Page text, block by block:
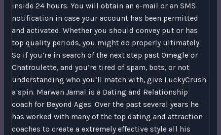
inside 24 hours. You will obtain an e-mail or an SMS
notification in case your account has been permitted
and activated. Whether you should convey put or has
top quality periods, you might do properly ultimately.
So if you’re in search of the next step past Omegle or
Chatroulette, and you’re tired of spam, bots, or not
understanding who you’ll match with, give LuckyCrush
a spin. Marwan Jamal is a Dating and Relationship
coach for Beyond Ages. Over the past several years he
has worked with many of the top dating and attraction
coaches to create a extremely effective style all his